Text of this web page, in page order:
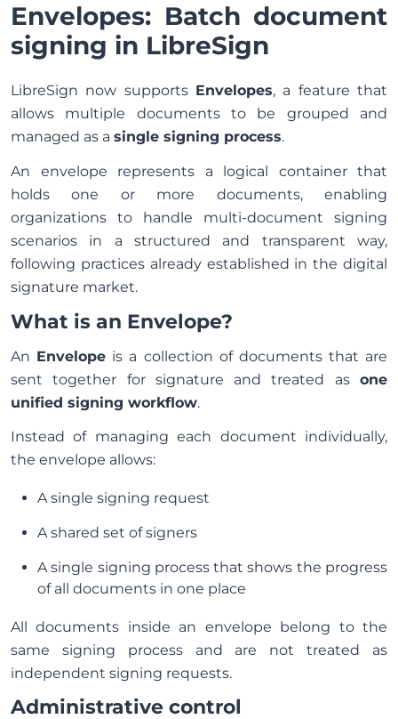
Envelopes: Batch document
signing in LibreSign
LibreSign now supports Envelopes, a feature that
allows multiple documents to be grouped and
managed as a single signing process.
An envelope represents a logical container that
holds one or more documents, enabling
organizations to handle multi-document signing
scenarios in a structured and transparent way,
following practices already established in the digital
signature market.
What is an Envelope?
An Envelope is a collection of documents that are
sent together for signature and treated as one
unified signing workflow.
Instead of managing each document individually,
the envelope allows:
A single signing request
A shared set of signers
A single signing process that shows the progress
of all documents in one place
All documents inside an envelope belong to the
same signing process and are not treated as
independent signing requests.
Administrative control